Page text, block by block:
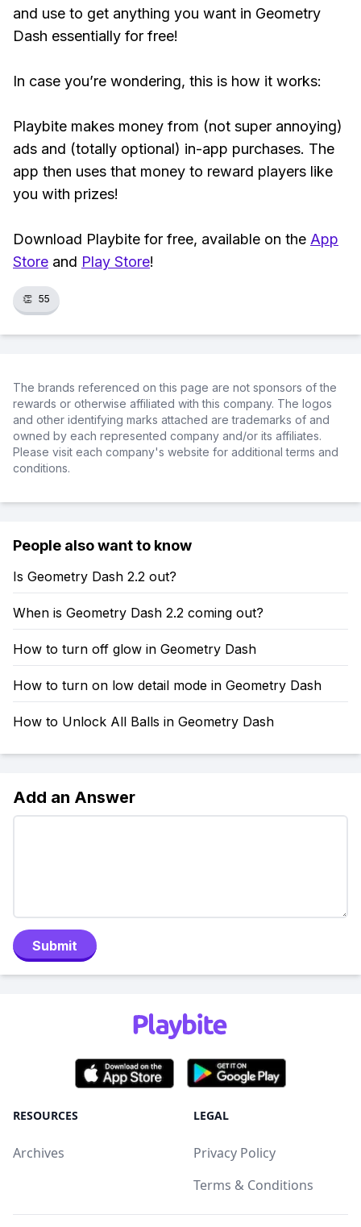
and use to get anything you want in Geometry
Dash essentially for free!
In case you’re wondering, this is how it works:
Playbite makes money from (not super annoying)
ads and (totally optional) in-app purchases. The
app then uses that money to reward players like
you with prizes!
Download Playbite for free, available on the App
Store and Play Store!
👏 55
The brands referenced on this page are not sponsors of the
rewards or otherwise affiliated with this company. The logos
and other identifying marks attached are trademarks of and
owned by each represented company and/or its affiliates.
Please visit each company's website for additional terms and
conditions.
People also want to know
Is Geometry Dash 2.2 out?
When is Geometry Dash 2.2 coming out?
How to turn off glow in Geometry Dash
How to turn on low detail mode in Geometry Dash
How to Unlock All Balls in Geometry Dash
Add an Answer
Submit
RESOURCES
Archives
LEGAL
Privacy Policy
Terms & Conditions